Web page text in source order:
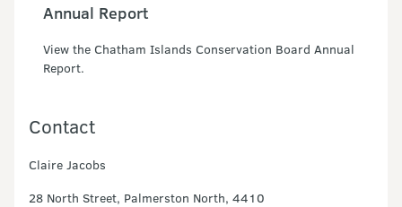
Annual Report
View the Chatham Islands Conservation Board Annual
Report.
Contact
Claire Jacobs
28 North Street, Palmerston North, 4410